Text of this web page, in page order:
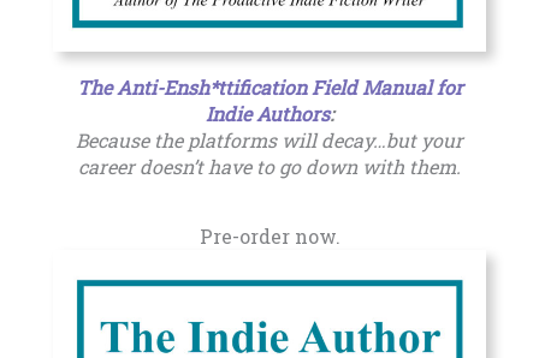
The Anti-Ensh*ttification Field Manual for
Indie Authors:
Because the platforms will decay…but your
career doesn’t have to go down with them.
Pre-order now.